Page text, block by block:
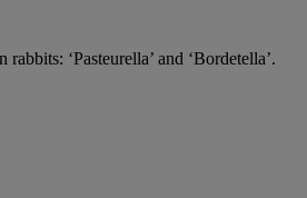
‘Pasteurella’ and ‘Bordetella’.